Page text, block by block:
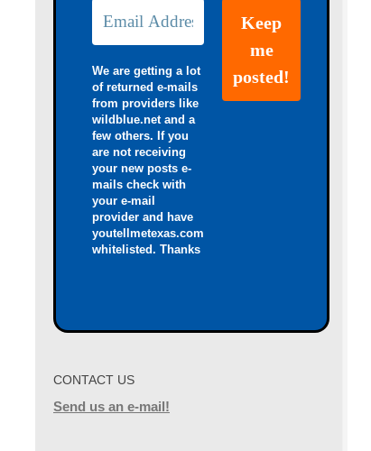
We are getting a lot
of returned e-mails
from providers like
wildblue.net and a
few others. If you
are not receiving
your new posts e-
mails check with
your e-mail
provider and have
youtellmetexas.com
whitelisted. Thanks
CONTACT US
Send us an e-mail!